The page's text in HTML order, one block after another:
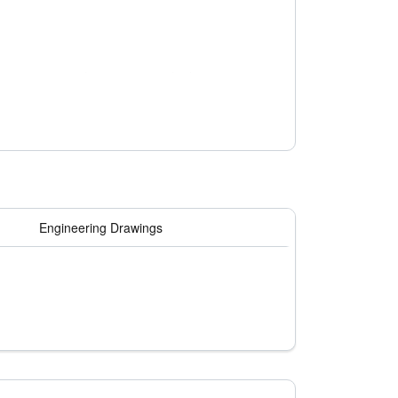
conditions.
that enhances efficiency and prevents
Engineering Drawings